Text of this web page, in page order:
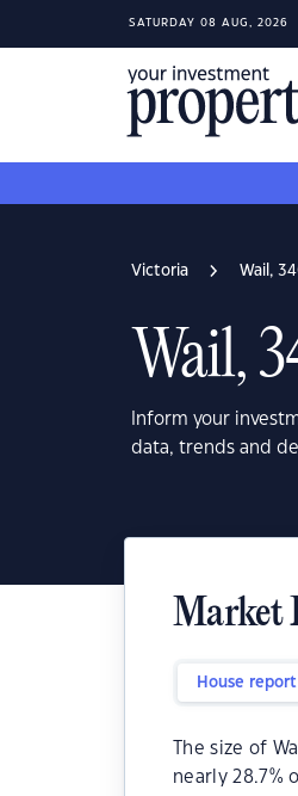
SATURDAY 08 AUG, 2026
Victoria Wail,
Wail,
Inform your
data, trends and
Market
House report
The size of
nearly 28.7%